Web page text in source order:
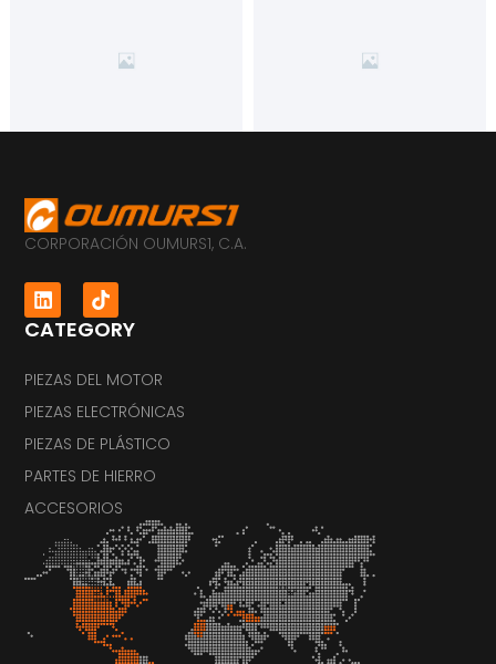
CORPORACIÓN OUMURS1, C.A.
CATEGORY
PIEZAS DEL MOTOR
PIEZAS ELECTRÓNICAS
PIEZAS DE PLÁSTICO
PARTES DE HIERRO
ACCESORIOS